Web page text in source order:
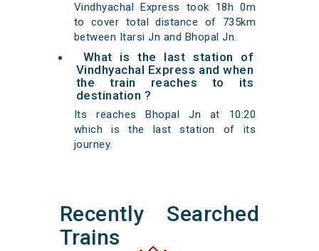
Vindhyachal Express took 18h 0m
to cover total distance of 735km
between Itarsi Jn and Bhopal Jn.
What is the last station of
Vindhyachal Express and when
the train reaches to its
destination ?
Its reaches Bhopal Jn at 10:20
which is the last station of its
journey.
Recently Searched
Trains